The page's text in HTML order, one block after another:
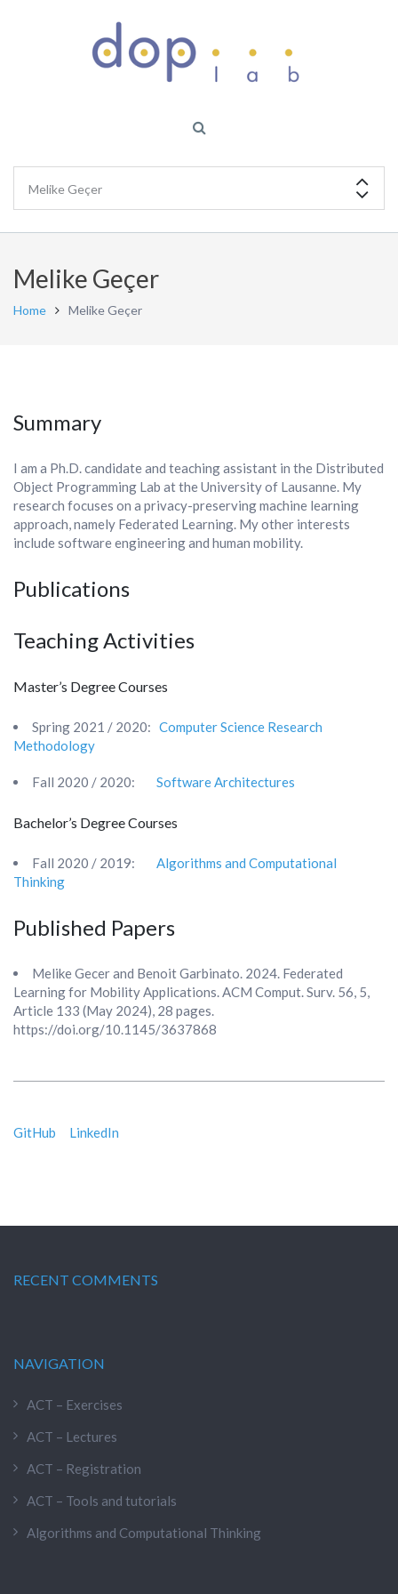
Melike Geçer
Home Melike Geçer
Summary
I am a Ph.D. candidate and teaching assistant in the Distributed
Object Programming Lab at the University of Lausanne. My
research focuses on a privacy-preserving machine learning
approach, namely Federated Learning. My other interests
include software engineering and human mobility.
Publications
Teaching Activities
Master’s Degree Courses
Spring 2021 / 2020: Computer Science Research
Methodology
Fall 2020 / 2020: Software Architectures
Bachelor’s Degree Courses
Fall 2020 / 2019: Algorithms and Computational
Thinking
Published Papers
Melike Gecer and Benoit Garbinato. 2024. Federated
Learning for Mobility Applications. ACM Comput. Surv. 56, 5,
Article 133 (May 2024), 28 pages.
https://doi.org/10.1145/3637868
GitHub LinkedIn
RECENT COMMENTS
NAVIGATION
ACT – Exercises
ACT – Lectures
ACT – Registration
ACT – Tools and tutorials
Algorithms and Computational Thinking